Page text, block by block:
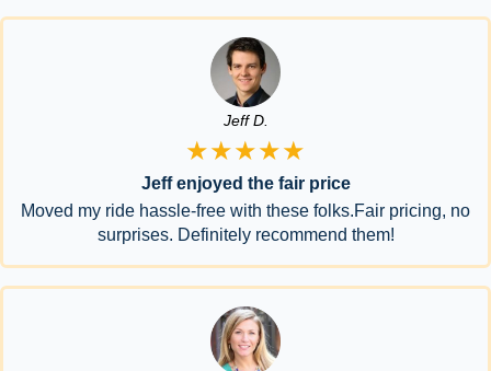
Jeff D.
★★★★★
Jeff enjoyed the fair price
Moved my ride hassle-free with these folks.Fair pricing, no
surprises. Definitely recommend them!